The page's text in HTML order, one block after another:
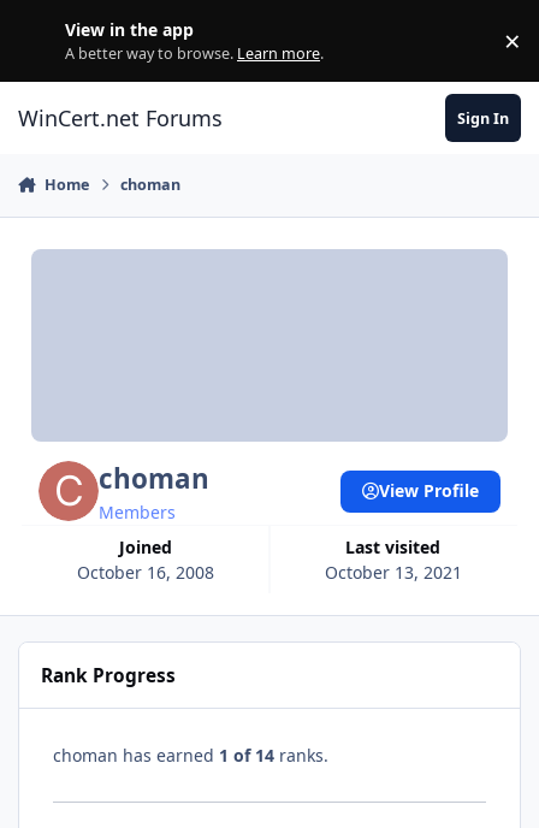
View in the app
A better way to browse. Learn more. ×
WinCert.net Forums Sign In
Home choman
choman
Members
Joined
October 16, 2008
Last visited
October 13, 2021
View Profile
Rank Progress
choman has earned 1 of 14 ranks.